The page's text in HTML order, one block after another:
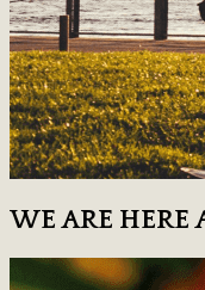
WE ARE HERE